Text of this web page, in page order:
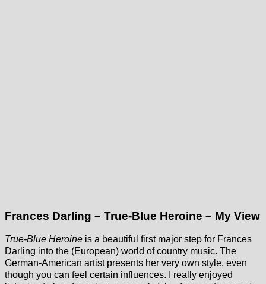
Frances Darling – True-Blue Heroine – My View
True-Blue Heroine is a beautiful first major step for Frances
Darling into the (European) world of country music. The
German-American artist presents her very own style, even
though you can feel certain influences. I really enjoyed